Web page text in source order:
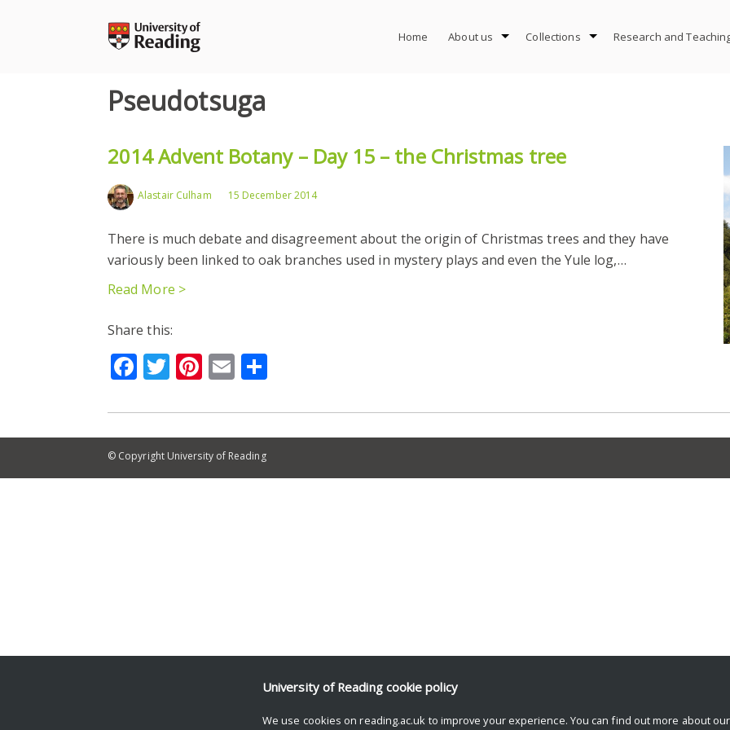
Home About us Collections Research and
Pseudotsuga
2014 Advent Botany – Day 15 – the Christmas tree
Alastair Culham 15 December 2014
There is much debate and disagreement about the origin of Christmas trees and they have
variously been linked to oak branches used in mystery plays and even the Yule log,…
Read More >
Share this:
Facebook
Twitter
Pinterest
Email
© Copyright University of Reading
University of Reading cookie policy
We use cookies on reading.ac.uk to improve your experience. You can find out more about our